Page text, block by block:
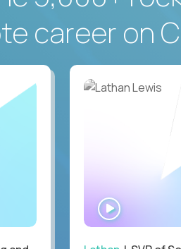
career on
WATCH
INTERVIEW